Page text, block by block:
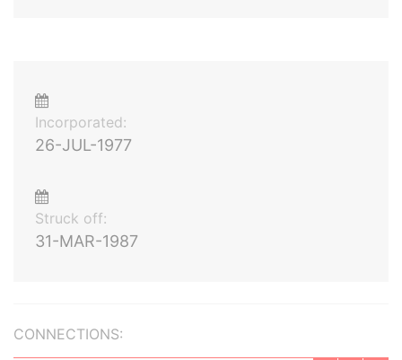
Incorporated:
26-JUL-1977
Struck off:
31-MAR-1987
CONNECTIONS: